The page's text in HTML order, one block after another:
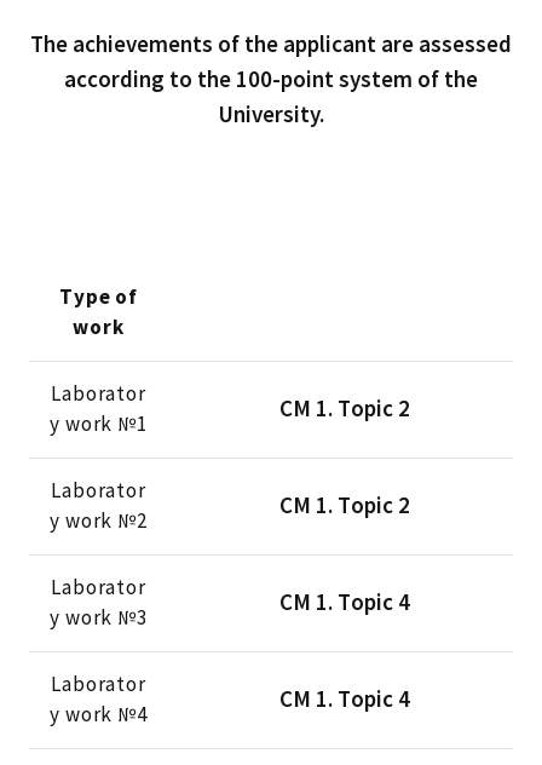
The achievements of the applicant are assessed
according to the 100-point system of the
University.
Type of
work
CМ 1. Тopic 2
Laborator
y work №1
CМ 1. Тopic 2
Laborator
y work №2
CМ 1. Тopic 4
Laborator
y work №3
CМ 1. Тopic 4
Laborator
y work №4